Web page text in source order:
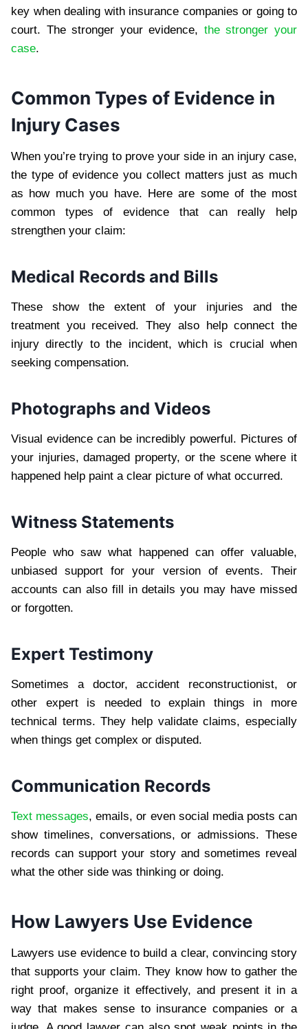
key when dealing with insurance companies or going to
court. The stronger your evidence, the stronger your
case.
Common Types of Evidence in
Injury Cases
When you’re trying to prove your side in an injury case,
the type of evidence you collect matters just as much
as how much you have. Here are some of the most
common types of evidence that can really help
strengthen your claim:
Medical Records and Bills
These show the extent of your injuries and the
treatment you received. They also help connect the
injury directly to the incident, which is crucial when
seeking compensation.
Photographs and Videos
Visual evidence can be incredibly powerful. Pictures of
your injuries, damaged property, or the scene where it
happened help paint a clear picture of what occurred.
Witness Statements
People who saw what happened can offer valuable,
unbiased support for your version of events. Their
accounts can also fill in details you may have missed
or forgotten.
Expert Testimony
Sometimes a doctor, accident reconstructionist, or
other expert is needed to explain things in more
technical terms. They help validate claims, especially
when things get complex or disputed.
Communication Records
Text messages, emails, or even social media posts can
show timelines, conversations, or admissions. These
records can support your story and sometimes reveal
what the other side was thinking or doing.
How Lawyers Use Evidence
Lawyers use evidence to build a clear, convincing story
that supports your claim. They know how to gather the
right proof, organize it effectively, and present it in a
way that makes sense to insurance companies or a